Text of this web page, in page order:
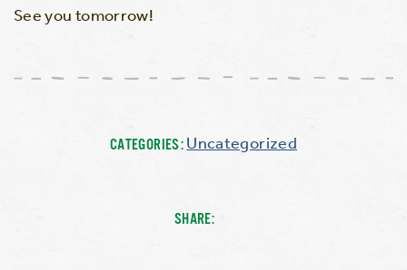
See you tomorrow!
CATEGORIES:Uncategorized
SHARE: